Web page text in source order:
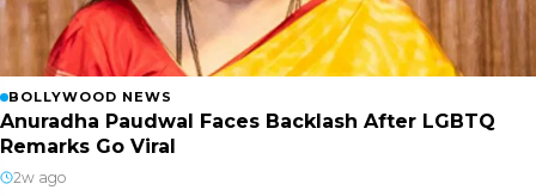
BOLLYWOOD NEWS
Anuradha Paudwal Faces Backlash After LGBTQ
Remarks Go Viral
2w ago